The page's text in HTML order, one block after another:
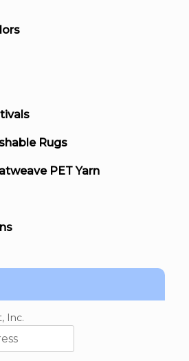
Rugs
PET Yarn
Inc.